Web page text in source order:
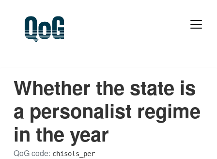
Whether the state is
a personalist regime
in the year
QoG code: chisols_per